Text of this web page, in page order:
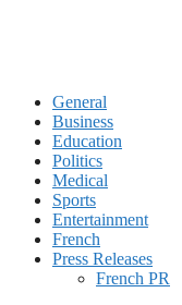
General
Business
Education
Politics
Medical
Sports
Entertainment
French
Press Releases
French PR